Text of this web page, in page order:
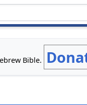
Bible.